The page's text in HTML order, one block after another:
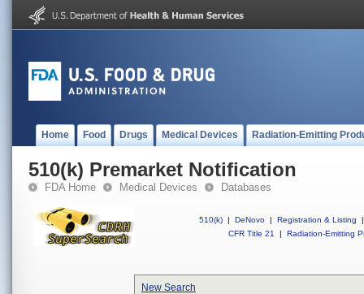
Home Food Drugs Medical Devices Radiation-Emitting
510(k) Premarket Notification
FDA Home Medical Devices Databases
510(k) | DeNovo | Registration & Listing
|
CFR Title 21
| Radiation-Emitting
New Search